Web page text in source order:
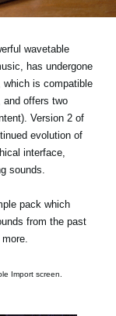
wavetable
has undergone
which is compatible
and offers two
Version 2 of
evolution of
interface,
sounds.
pack which
from the past
Import screen.